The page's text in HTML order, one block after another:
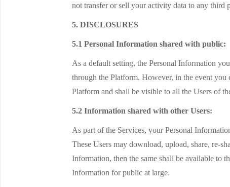
not transfer or sell your activity data to any
5. DISCLOSURES
5.1 Personal Information shared with public:
As a default setting, the Personal Information
through the Platform. However, in the event
Platform and shall be visible to all the Users of
5.2 Information shared with other Users:
As part of the Services, your Personal
These Users may download, upload, share, re-
Information, then the same shall be available to
Information for public at large.